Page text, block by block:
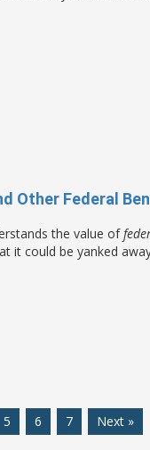
Other Federal
the value of
it could be yanked
5 6 7 Next »